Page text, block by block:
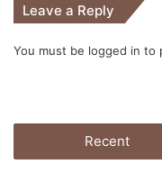
Leave a Reply
You must be logged in to
Recent